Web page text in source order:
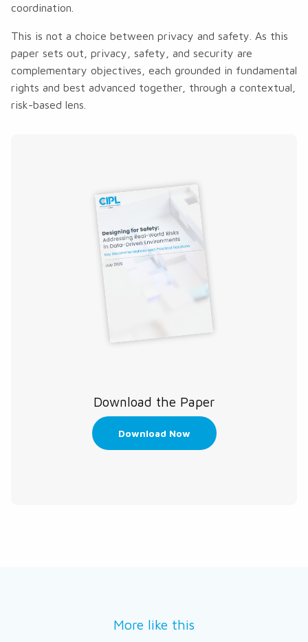
coordination.
This is not a choice between privacy and safety. As this
paper sets out, privacy, safety, and security are
complementary objectives, each grounded in fundamental
rights and best advanced together, through a contextual,
risk-based lens.
Download the Paper
Download Now
More like this